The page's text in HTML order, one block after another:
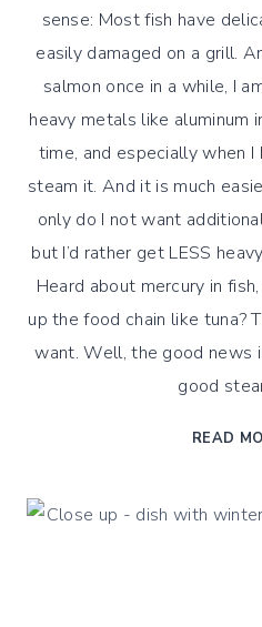
sense: Most fish have
easily damaged on a grill.
salmon once in a while, I
heavy metals like aluminum
time, and especially when
steam it. And it is much
only do I not want
but I’d rather get LESS
Heard about mercury in
up the food chain like tuna?
want. Well, the good news
good
READ